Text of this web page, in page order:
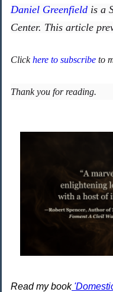
Daniel Greenfield is a
Center. This article
Clickhere to subscribe to
Thank you for reading.
Read my book